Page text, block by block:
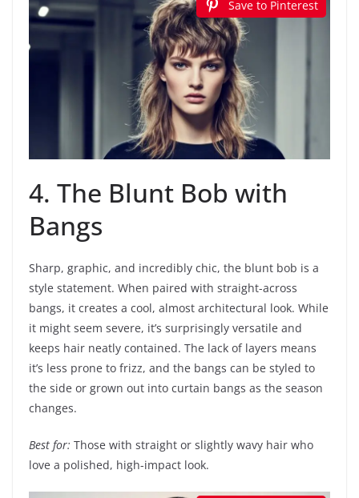
Save to Pinterest
4. The Blunt Bob with
Bangs
Sharp, graphic, and incredibly chic, the blunt bob is a
style statement. When paired with straight-across
bangs, it creates a cool, almost architectural look. While
it might seem severe, it’s surprisingly versatile and
keeps hair neatly contained. The lack of layers means
it’s less prone to frizz, and the bangs can be styled to
the side or grown out into curtain bangs as the season
changes.
Best for: Those with straight or slightly wavy hair who
love a polished, high-impact look.